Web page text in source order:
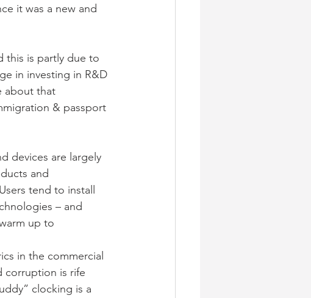
it was a new and
this is partly due to
in investing in R&D
about that
& passport
devices are largely
and
tend to install
– and
up to
in the commercial
corruption is rife
clocking is a